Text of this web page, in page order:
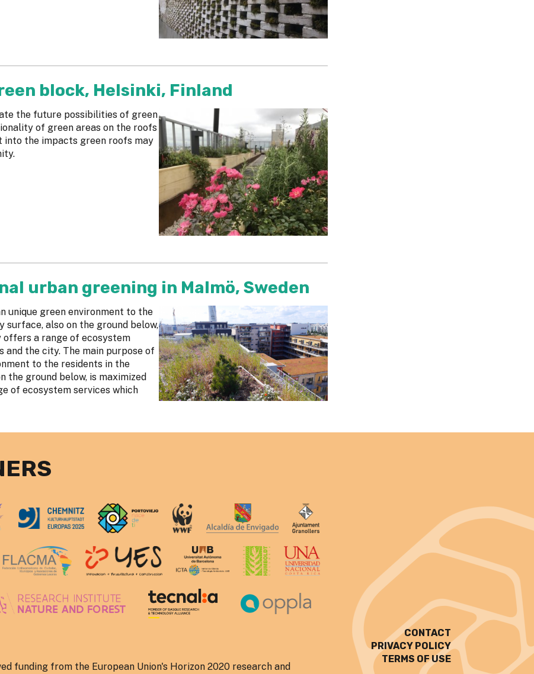
block, Helsinki, Finland
the future possibilities of green
of green areas on the roofs
the impacts green roofs may
urban greening in Malmö, Sweden
unique green environment to the
surface, also on the ground below,
offers a range of ecosystem
and the city. The main purpose of
to the residents in the
the ground below, is maximized
of ecosystem services which
funding from the European Union's Horizon 2020 research and
CONTACT
PRIVACY POLICY
TERMS OF USE